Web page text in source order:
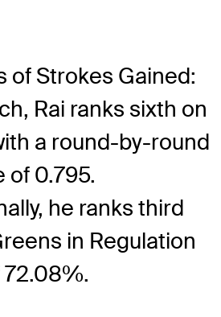
of Strokes Gained:
Rai ranks sixth on
a round-by-round
of 0.795.
he ranks third
in Regulation